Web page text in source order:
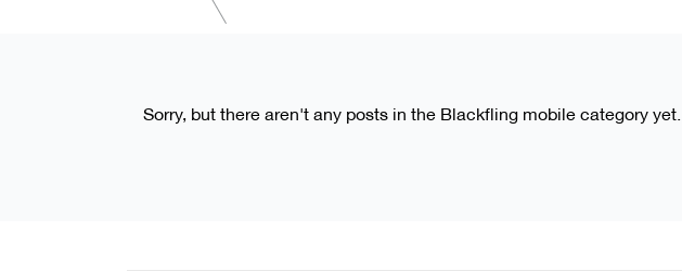
Sorry, but there aren't any posts in the Blackfling mobile category yet.